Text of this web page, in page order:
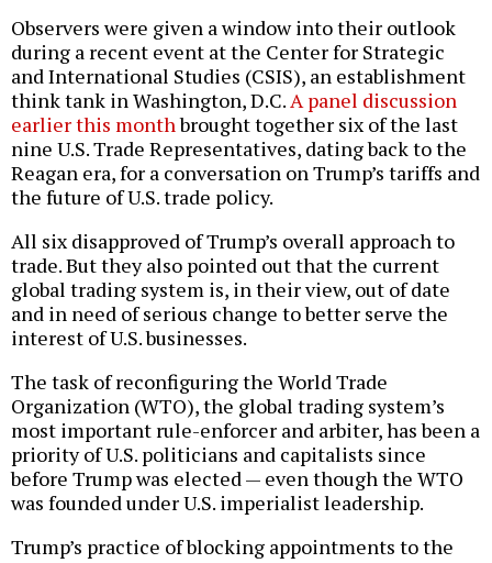
Observers were given a window into their outlook
during a recent event at the Center for Strategic
and International Studies (CSIS), an establishment
think tank in Washington, D.C. A panel discussion
earlier this monthbrought together six of the last
nine U.S. Trade Representatives, dating back to the
Reagan era, for a conversation on Trump’s tariffs and
the future of U.S. trade policy.
All six disapproved of Trump’s overall approach to
trade. But they also pointed out that the current
global trading system is, in their view, out of date
and in need of serious change to better serve the
interest of U.S. businesses.
The task of reconfiguring the World Trade
Organization (WTO), the global trading system’s
most important rule-enforcer and arbiter, has been a
priority of U.S. politicians and capitalists since
before Trump was elected — even though the WTO
was founded under U.S. imperialist leadership.
Trump’s practice of blocking appointments to the